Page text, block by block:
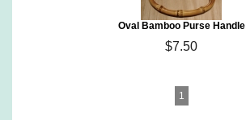
Oval Bamboo Purse Handle
$7.50
1